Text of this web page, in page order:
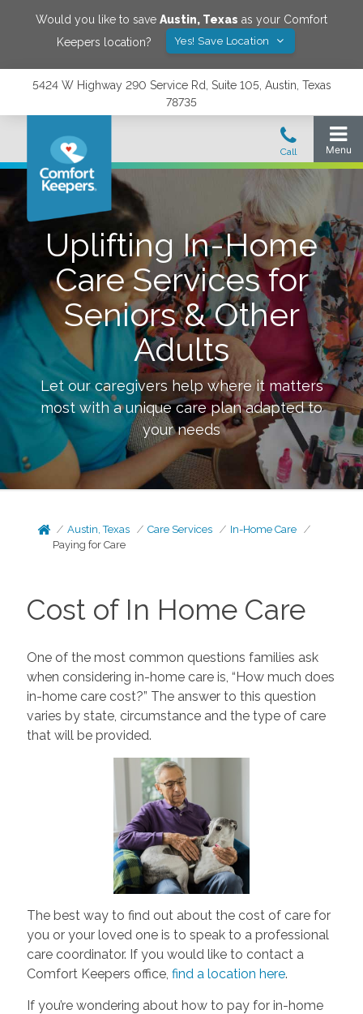
Would you like to save Austin, Texas as your Comfort
Keepers location?
Yes! Save Location
5424 W Highway 290 Service Rd, Suite 105, Austin, Texas
78735
Uplifting In-Home
Care Services for
Seniors & Other
Adults
Let our caregivers help where it matters
most with a unique care plan adapted to
your needs
Austin, Texas Care Services
In-Home Care
Paying for Care
Cost of In Home Care
One of the most common questions families ask
when considering in-home care is, “How much does
in-home care cost?” The answer to this question
varies by state, circumstance and the type of care
that will be provided.
The best way to find out about the cost of care for
you or your loved one is to speak to a professional
care coordinator. If you would like to contact a
Comfort Keepers office, find a location here.
If you’re wondering about how to pay for in-home